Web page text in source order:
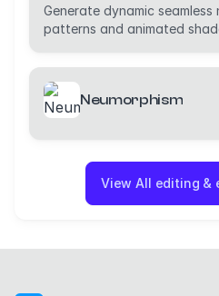
Generate dynamic seamless
patterns and animated
Neumorphism
View All editing &